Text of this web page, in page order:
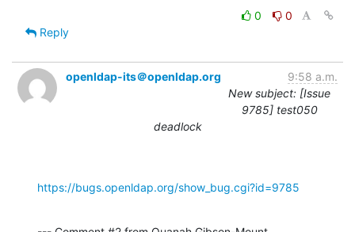
0
0
Reply
openldap-its＠openldap.org
9:58 a.m.
New subject: [Issue
9785] test050
deadlock
https://bugs.openldap.org/show_bug.cgi?id=9785